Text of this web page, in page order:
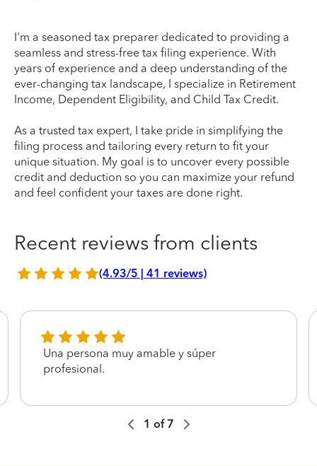
I'm a seasoned tax preparer dedicated to providing a
seamless and stress-free tax filing experience. With
years of experience and a deep understanding of the
ever-changing tax landscape, I specialize in Retirement
Income, Dependent Eligibility, and Child Tax Credit.
As a trusted tax expert, I take pride in simplifying the
filing process and tailoring every return to fit your
unique situation. My goal is to uncover every possible
credit and deduction so you can maximize your refund
and feel confident your taxes are done right.
Recent reviews from clients
(4.93/5 | 41 reviews)
Una persona muy amable y súper
profesional.
1 of7